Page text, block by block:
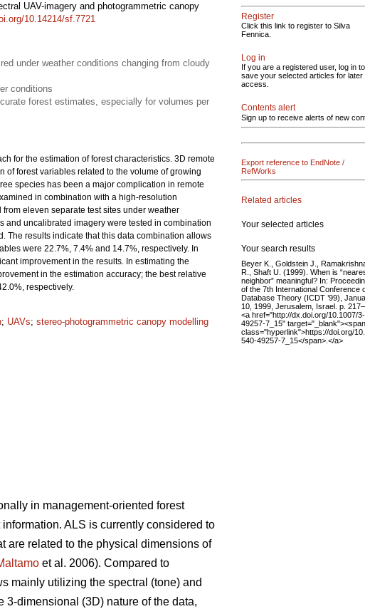
UAV-imagery and photogrammetric canopy
10.14214/sf.7721
under weather conditions changing from cloudy
conditions
forest estimates, especially for volumes per
for the estimation of forest characteristics. 3D remote
forest variables related to the volume of growing
species has been a major complication in remote
in combination with a high-resolution
eleven separate test sites under weather
and uncalibrated imagery were tested in combination
The results indicate that this data combination allows
were 22.7%, 7.4% and 14.7%, respectively. In
improvement in the results. In estimating the
in the estimation accuracy; the best relative
respectively.
; UAVs; stereo-photogrammetric canopy modelling
in management-oriented forest
ALS is currently considered to
are related to the physical dimensions of
et al. 2006). Compared to
mainly utilizing the spectral (tone) and
3-dimensional (3D) nature of the data,
Register
Click this link to register to Silva
Fennica.
Log in
If you are a registered user, log in to
save your selected articles for later
access.
Contents alert
Sign up to receive alerts of new
Export reference to EndNote /
RefWorks
Related articles
Your selected articles
Your search results
Beyer K., Goldstein J.,
R., Shaft U. (1999). When is
neighbor” meaningful? In:
of the 7th International Conference
Database Theory (ICDT ’99),
10, 1999, Jerusalem, Israel. p.
<a href="http://dx.doi.org/10.1007/
49257-7_15" target="_blank"><span
class="hyperlink">https://doi.org/
540-49257-7_15</span>.</a>